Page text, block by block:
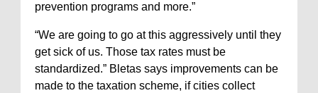
prevention programs and more.”
“We are going to go at this aggressively until they
get sick of us. Those tax rates must be
standardized.” Bletas says improvements can be
made to the taxation scheme, if cities collect